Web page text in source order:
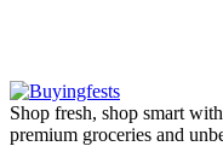
Shop fresh, shop smart
premium groceries and